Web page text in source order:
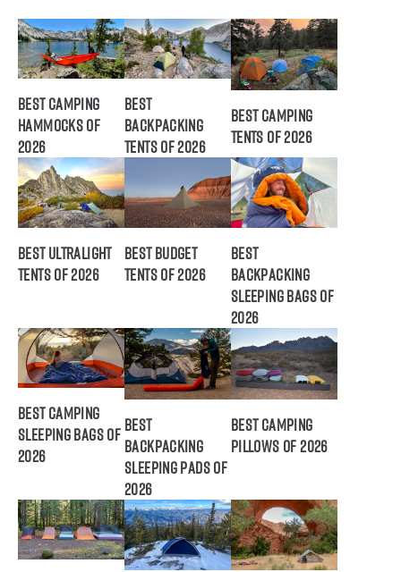
Best Camping
Hammocks of
2026
Best
Backpacking
Tents of 2026
Best Camping
Tents of 2026
Best Ultralight
Tents of 2026
Best Budget
Tents of 2026
Best
Backpacking
Sleeping Bags of
2026
Best Camping
Sleeping Bags of
2026
Best
Backpacking
Sleeping Pads of
2026
Best Camping
Pillows of 2026